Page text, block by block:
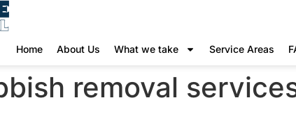
Home About Us What we take Service Areas
removal